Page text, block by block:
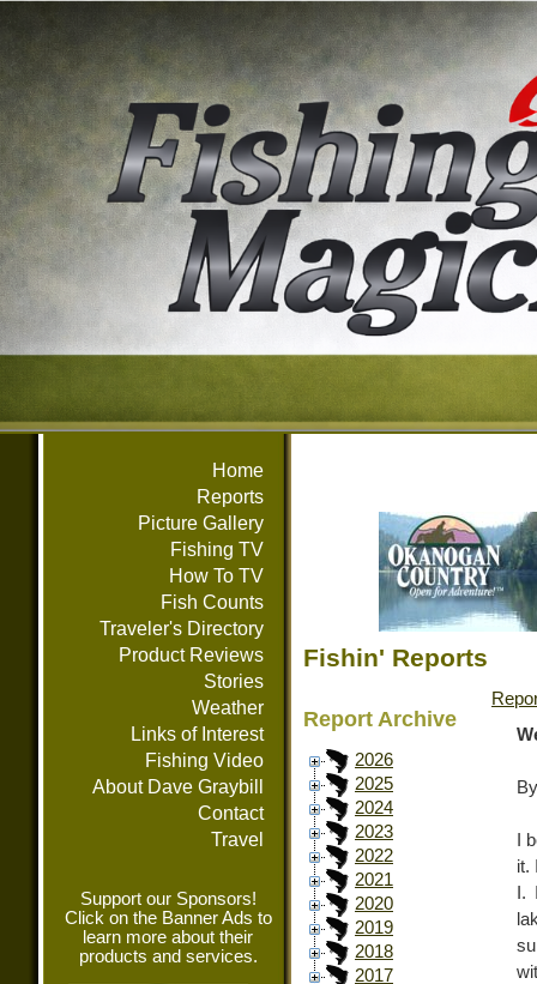
Home
Reports
Picture Gallery
Fishing TV
How To TV
Fish Counts
Traveler's Directory
Product Reviews
Stories
Weather
Links of Interest
Fishing Video
About Dave Graybill
Contact
Travel
Support our Sponsors!
Click on the Banner Ads to
learn more about their
products and services.
Fishin' Reports
Report Archive
2026
2025
2024
2023
2022
2021
2020
2019
2018
2017
I
it.
I.